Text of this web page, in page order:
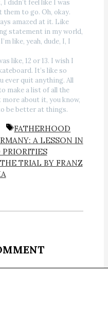
I didn’t feel like I was
to go. Oh, okay.
amazed at it. Like
statement in my world,
like, yeah, dude, I, I
like, 12 or 13. I wish I
It’s like so
ever quit anything. All
make a list of all the
about it, you know,
be better at things.
TAGS
FATHERHOOD
A LESSON IN
PRIORITIES
TRIAL BY FRANZ